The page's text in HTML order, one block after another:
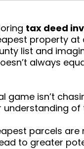
tax deed
property at
list and
always
game isn’t
parcels
to greater